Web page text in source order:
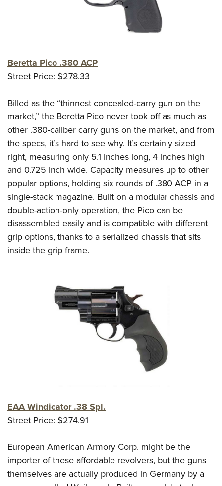
Beretta Pico .380 ACP
Street Price: $278.33
Billed as the “thinnest concealed-carry gun on the
market,” the Beretta Pico never took off as much as
other .380-caliber carry guns on the market, and from
the specs, it’s hard to see why. It’s certainly sized
right, measuring only 5.1 inches long, 4 inches high
and 0.725 inch wide. Capacity measures up to other
popular options, holding six rounds of .380 ACP in a
single-stack magazine. Built on a modular chassis and
double-action-only operation, the Pico can be
disassembled easily and is compatible with different
grip options, thanks to a serialized chassis that sits
inside the grip frame.
EAA Windicator .38 Spl.
Street Price: $274.91
European American Armory Corp. might be the
importer of these affordable revolvers, but the guns
themselves are actually produced in Germany by a